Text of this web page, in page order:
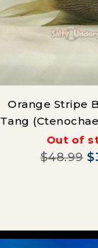
Orange Stripe
Tang
Out of
$48.99